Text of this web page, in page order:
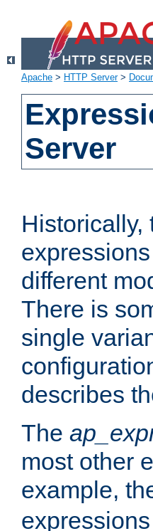
Apache > HTTP Server>
Server
Historically,
different
There is
single
describes
The
most other
example,